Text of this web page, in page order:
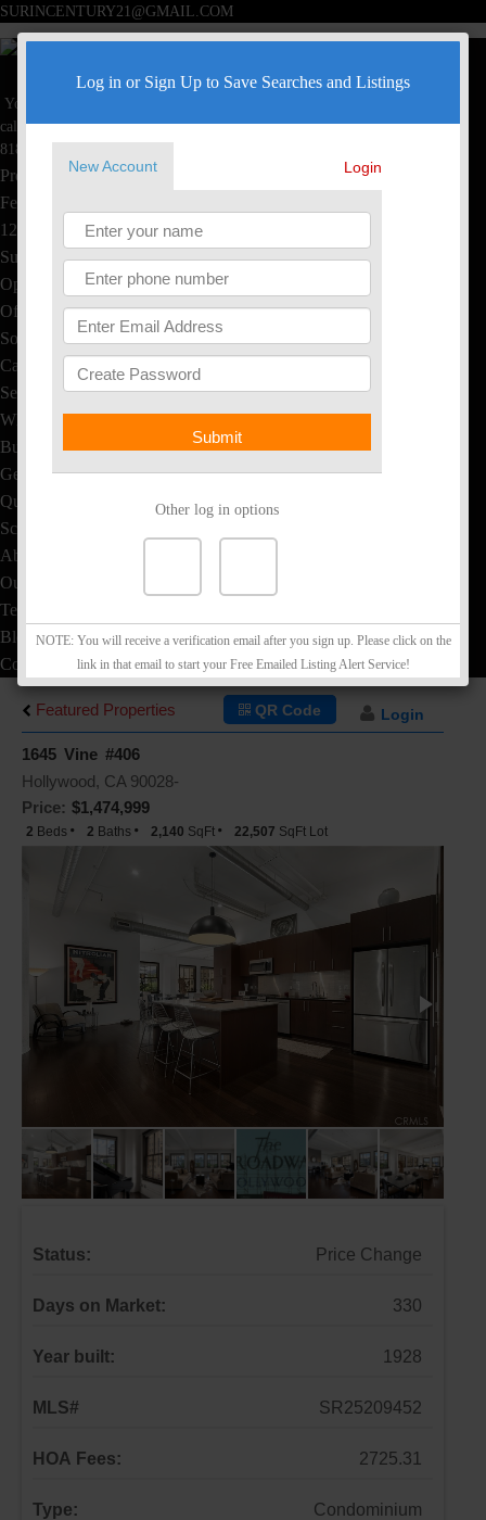
SURINCENTURY21@GMAIL.COM
Your Real Estate Specialist
call now
818-445-4220
Toggle navigation
Home
Property Search
Featured Homes
1234 S Saltair Ave, LA, CA
Sushi & Thai, EL Segundo
Open House
Office Listings
Sold Homes
Calculators
Seller's Info
What's My Home Worth?
Buyer's Info
Get Free Reports
Quick Loan Quote
School Info
About
Our Team
Testimonials
Blog
Contact
Featured Properties Login
QR Code
1645 Vine #406
Price: $1,474,999
Hollywood, CA 90028-
2 Beds 2 Baths 2,140 SqFt 22,507 SqFt Lot
Status: Price Change
Days on Market: 330
Year built: 1928
MLS# SR25209452
HOA Fees: 2725.31
Type: Condominium
Log in or Sign Up to Save Searches and Listings
New Account Login
Submit
Other log in options
NOTE: You will receive a verification email after you sign up. Please click on the
link in that email to start your Free Emailed Listing Alert Service!